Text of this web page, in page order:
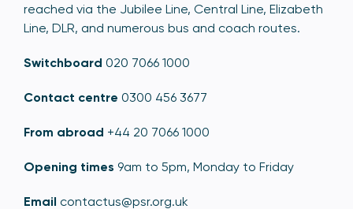
reached via the Jubilee Line, Central Line, Elizabeth
Line, DLR, and numerous bus and coach routes.
Switchboard 020 7066 1000
Contact centre 0300 456 3677
From abroad +44 20 7066 1000
Opening times 9am to 5pm, Monday to Friday
Email contactus@psr.org.uk